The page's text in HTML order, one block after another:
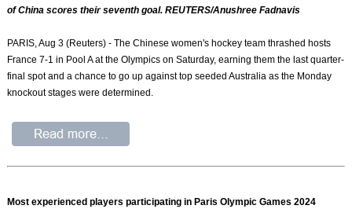
of China scores their seventh goal. REUTERS/Anushree Fadnavis
PARIS, Aug 3 (Reuters) - The Chinese women's hockey team thrashed hosts
France 7-1 in Pool A at the Olympics on Saturday, earning them the last quarter-
final spot and a chance to go up against top seeded Australia as the Monday
knockout stages were determined.
Most experienced players participating in Paris Olympic Games 2024